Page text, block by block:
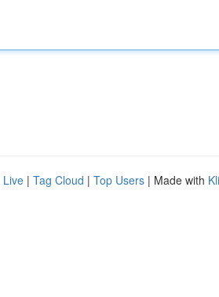
Live | Tag Cloud | Top Users | Made with